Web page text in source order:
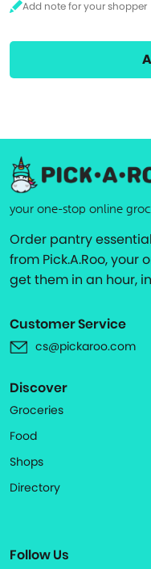
your one-stop online
Order pantry
from Pick.A.Roo,
get them in an hour,
Customer Service
cs@pickaroo.com
Discover
Groceries
Food
Shops
Directory
Follow Us